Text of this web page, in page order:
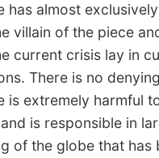
has almost
villain of the piece
current crisis lay in
There is no
is extremely harmful
is responsible in
of the globe that has